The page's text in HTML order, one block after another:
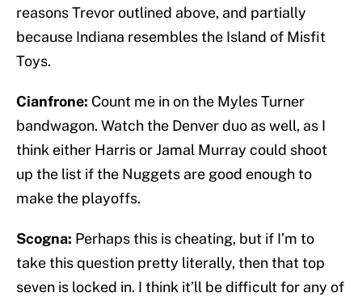
reasons Trevor outlined above, and partially
because Indiana resembles the Island of Misfit
Toys.
Cianfrone: Count me in on the Myles Turner
bandwagon. Watch the Denver duo as well, as I
think either Harris or Jamal Murray could shoot
up the list if the Nuggets are good enough to
make the playoffs.
Scogna: Perhaps this is cheating, but if I’m to
take this question pretty literally, then that top
seven is locked in. I think it’ll be difficult for any of